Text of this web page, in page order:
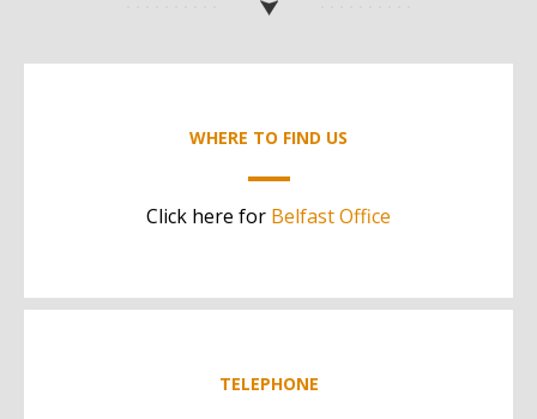
WHERE TO FIND US
Click here for Belfast Office
TELEPHONE